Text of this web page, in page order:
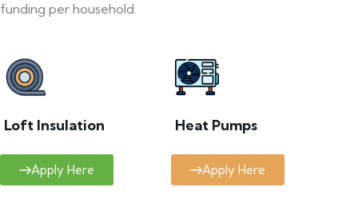
funding per household.
Loft Insulation
Apply Here
Heat Pumps
Apply Here